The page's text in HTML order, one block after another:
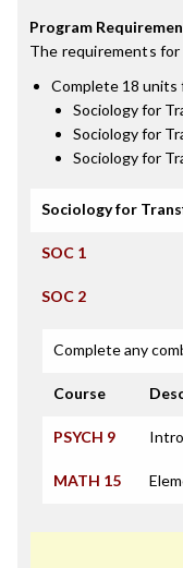
Program
The requirements
Complete 18 units
Sociology for
Sociology for
Sociology for
Sociology for
SOC 1
SOC 2
Complete any
Course
PSYCH 9
MATH 15